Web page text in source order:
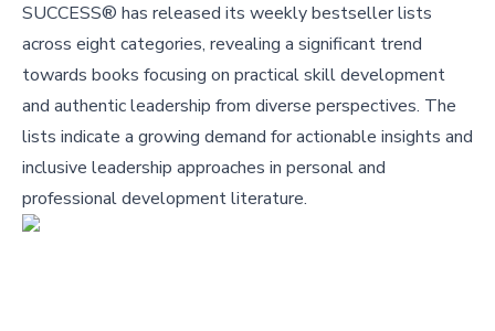
SUCCESS® has released its weekly bestseller lists
across eight categories, revealing a significant trend
towards books focusing on practical skill development
and authentic leadership from diverse perspectives. The
lists indicate a growing demand for actionable insights and
inclusive leadership approaches in personal and
professional development literature.